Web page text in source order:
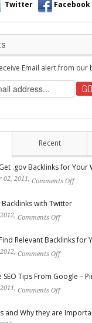
Twitter Facebook
Email alert from our
Recent
.gov Backlinks for Your
02, 2011, Comments Off
with Twitter
Comments Off
Relevant Backlinks for
Comments Off
SEO Tips From Google –
Comments Off
and Why they are